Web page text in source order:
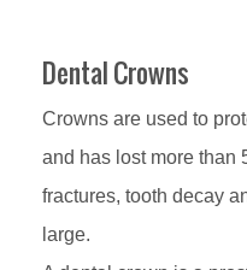
Dental Crowns
Crowns are used to
and has lost more than
fractures, tooth decay
large.